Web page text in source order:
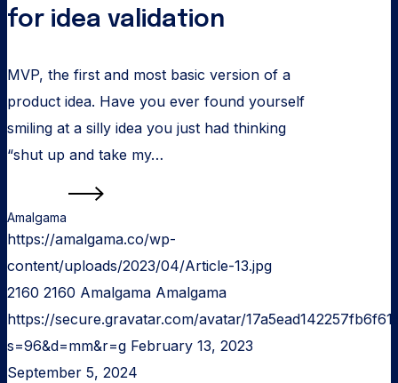
for idea validation
MVP, the first and most basic version of a
product idea. Have you ever found yourself
smiling at a silly idea you just had thinking
“shut up and take my…
Amalgama
https://amalgama.co/wp-
content/uploads/2023/04/Article-13.jpg
2160 2160 Amalgama Amalgama
https://secure.gravatar.com/avatar/
s=96&d=mm&r=g February 13, 2023
September 5, 2024